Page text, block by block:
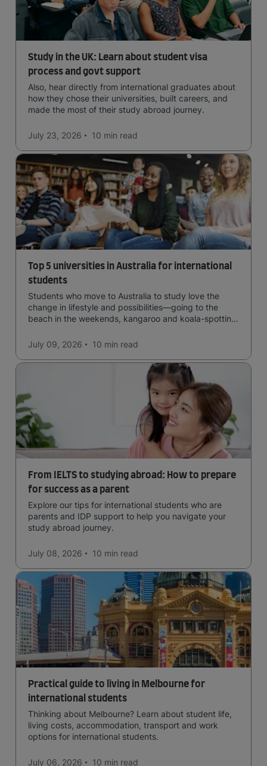
Study in the UK: Learn about student visa
process and govt support
Also, hear directly from international graduates about
how they chose their universities, built careers, and
made the most of their study abroad journey.
July 23, 2026 10 min read
Top 5 universities in Australia for international
students
Students who move to Australia to study love the
change in lifestyle and possibilities—going to the
beach in the weekends, kangaroo and koala-spotting
easy to manage traffic and a high standard of living.
July 09, 2026 10 min read
From IELTS to studying abroad: How to prepare
for success as a parent
Explore our tips for international students who are
parents and IDP support to help you navigate your
study abroad journey.
July 08, 2026 10 min read
Practical guide to living in Melbourne for
international students
Thinking about Melbourne? Learn about student life,
living costs, accommodation, transport and work
options for international students.
July 06, 2026 10 min read